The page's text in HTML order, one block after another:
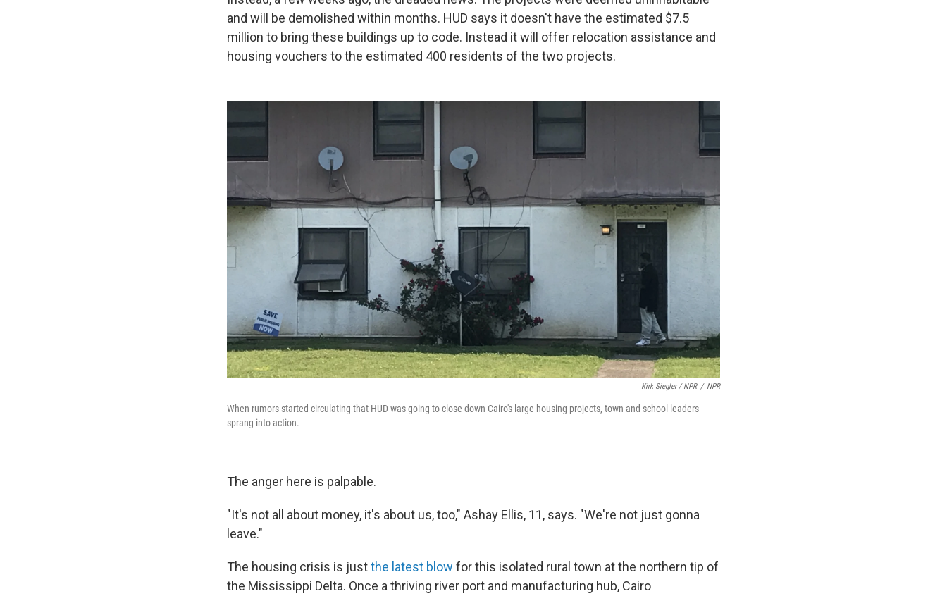
and will be demolished within months. HUD says it doesn't have the estimated $7.5
million to bring these buildings up to code. Instead it will offer relocation assistance and
housing vouchers to the estimated 400 residents of the two projects.
Kirk Siegler / NPR / NPR
When rumors started circulating that HUD was going to close down Cairo's large housing projects, town and school leaders
sprang into action.
The anger here is palpable.
"It's not all about money, it's about us, too," Ashay Ellis, 11, says. "We're not just gonna
leave."
The housing crisis is justthe latest blow for this isolated rural town at the northern tip of
the Mississippi Delta. Once a thriving river port and manufacturing hub, Cairo